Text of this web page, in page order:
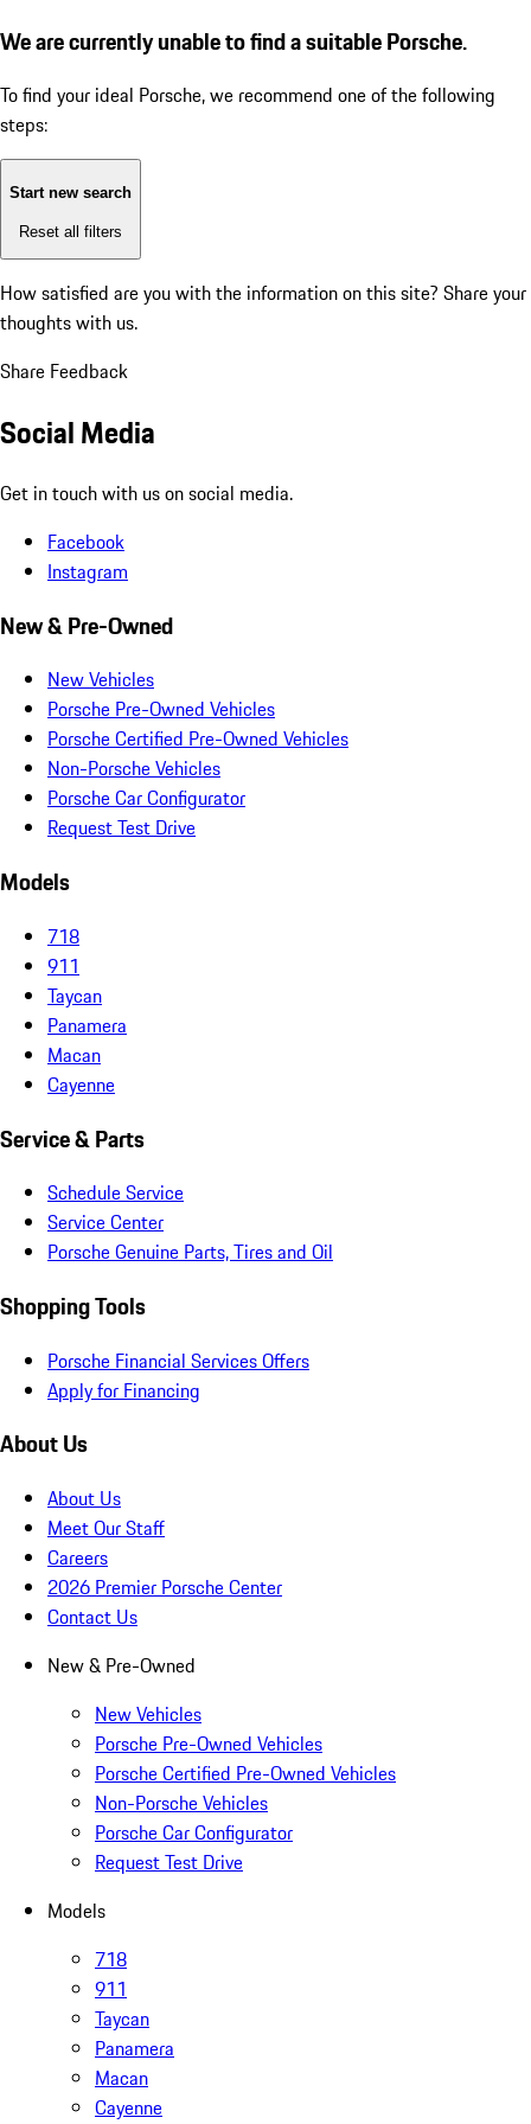
We are currently unable to find a suitable Porsche.
To find your ideal Porsche, we recommend one of the following
steps:
Start new search
Reset all filters
How satisfied are you with the information on this site? Share your
thoughts with us.
Share Feedback
Social Media
Get in touch with us on social media.
Facebook
Instagram
New & Pre-Owned
New Vehicles
Porsche Pre-Owned Vehicles
Porsche Certified Pre-Owned Vehicles
Non-Porsche Vehicles
Porsche Car Configurator
Request Test Drive
Models
718
911
Taycan
Panamera
Macan
Cayenne
Service & Parts
Schedule Service
Service Center
Porsche Genuine Parts, Tires and Oil
Shopping Tools
Porsche Financial Services Offers
Apply for Financing
About Us
About Us
Meet Our Staff
Careers
2026 Premier Porsche Center
Contact Us
New & Pre-Owned
New Vehicles
Porsche Pre-Owned Vehicles
Porsche Certified Pre-Owned Vehicles
Non-Porsche Vehicles
Porsche Car Configurator
Request Test Drive
Models
718
911
Taycan
Panamera
Macan
Cayenne